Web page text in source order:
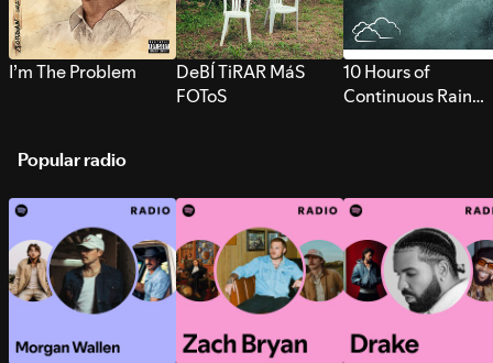
I’m The Problem
DeBÍ TiRAR MáS
FOToS
10 Hours of
Continuous Rain
Popular radio